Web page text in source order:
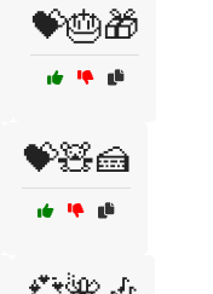
💝🎂🎁
💝🧸🍰